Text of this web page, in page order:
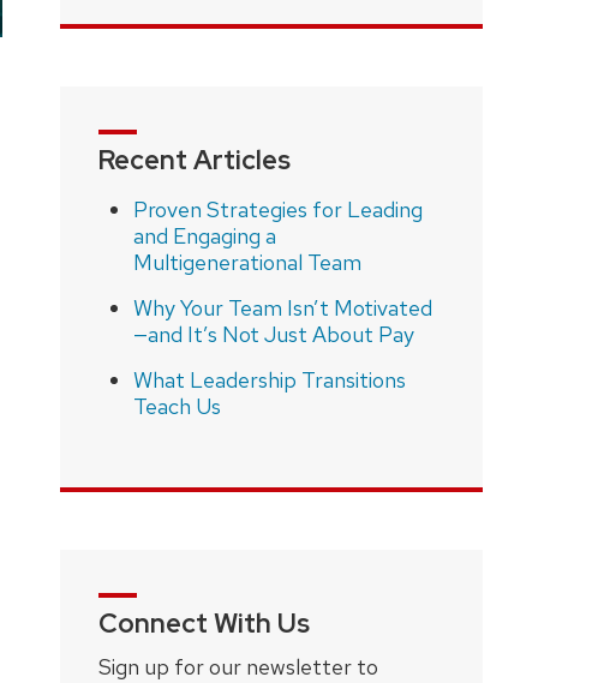
Recent Articles
Proven Strategies for Leading
and Engaging a
Multigenerational Team
Why Your Team Isn’t Motivated
—and It’s Not Just About Pay
What Leadership Transitions
Teach Us
Connect With Us
Sign up for our newsletter to